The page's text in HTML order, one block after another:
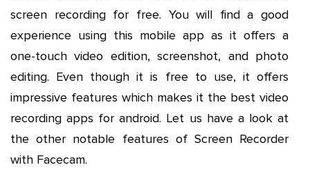
screen recording for free. You will find a good
experience using this mobile app as it offers a
one-touch video edition, screenshot, and photo
editing. Even though it is free to use, it offers
impressive features which makes it the best video
recording apps for android. Let us have a look at
the other notable features of Screen Recorder
with Facecam.